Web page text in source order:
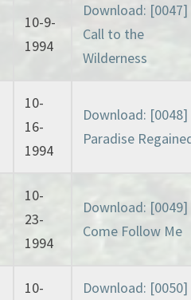
10-9-
1994
Download: [0047]
Call to the
Wilderness
10-
16-
1994
Download: [0048]
Paradise
10-
23-
1994
Download: [0049]
Come Follow Me
10- Download: [0050]